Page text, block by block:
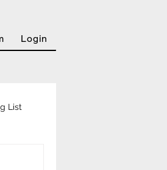
Login
List